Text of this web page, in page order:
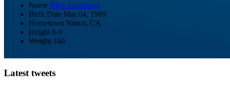
Name Nick Armstrong
Birth Date Mar 04, 1989
Hometown Norco, CA
Height 6-0
Weight 160
Latest tweets